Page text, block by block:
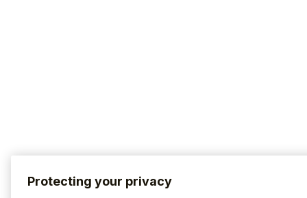
Protecting your privacy